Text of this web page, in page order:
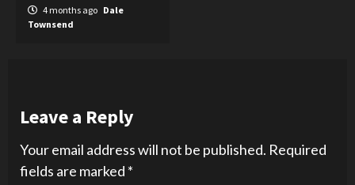
4 months ago Dale
Townsend
Leave a Reply
Your email address will not be published. Required
fields are marked *